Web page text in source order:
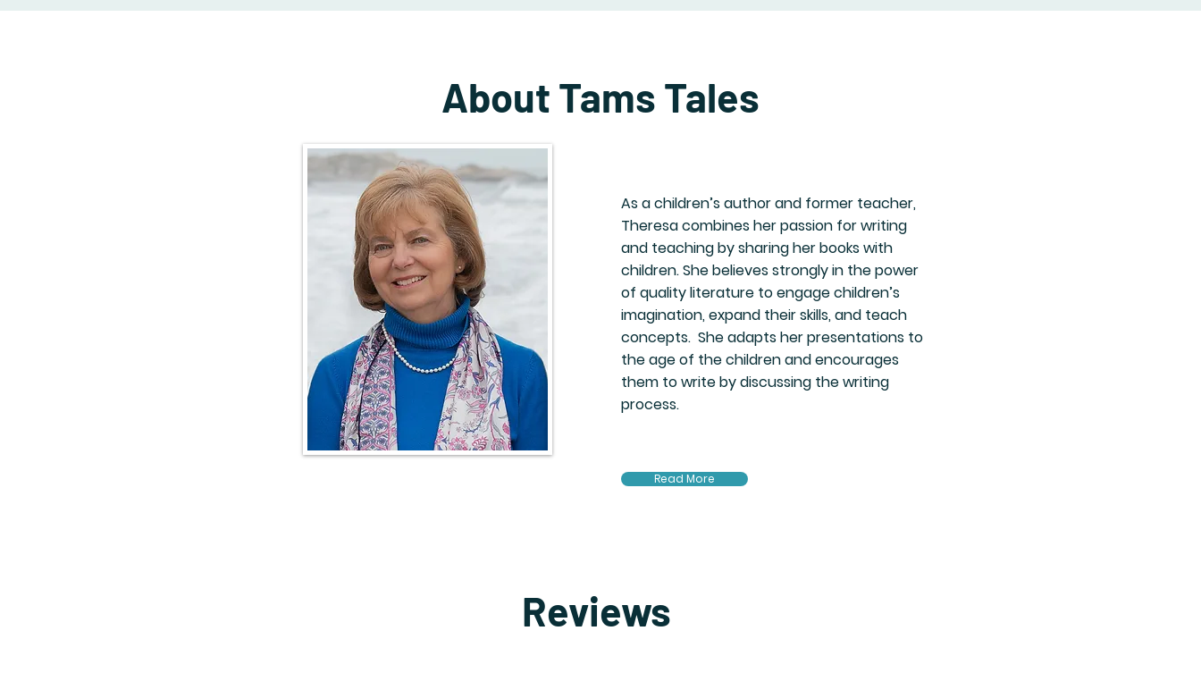
About Tams Tales
As a children’s author and former teacher,
Theresa combines her passion for writing
and teaching by sharing her books with
children. She believes strongly in the power
of quality literature to engage children’s
imagination, expand their skills, and teach
concepts. She adapts her presentations to
the age of the children and encourages
them to write by discussing the writing
process.
Read More
Reviews